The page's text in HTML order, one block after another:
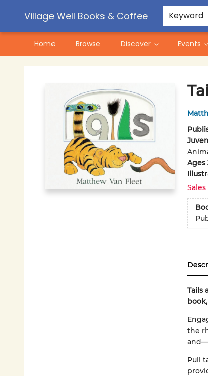
Village Well Books & Coffee Keyword
Home Browse Discover Events
Contact & Hours
Pre-Order Campaigns
Ages
Tails
the
Pull